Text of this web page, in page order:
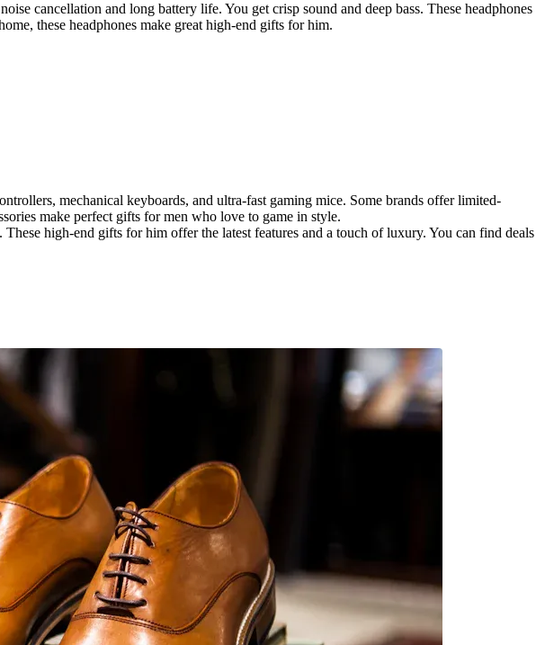
cancellation and long battery life. You get crisp sound and deep bass. These headphones
these headphones make great high-end gifts for him.
mechanical keyboards, and ultra-fast gaming mice. Some brands offer limited-
make perfect gifts for men who love to game in style.
high-end gifts for him offer the latest features and a touch of luxury. You can find deals